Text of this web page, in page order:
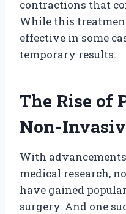
contractions that
While this
effective in some
temporary results.
The Rise of
Non-
With
medical research,
have gained
surgery. And one